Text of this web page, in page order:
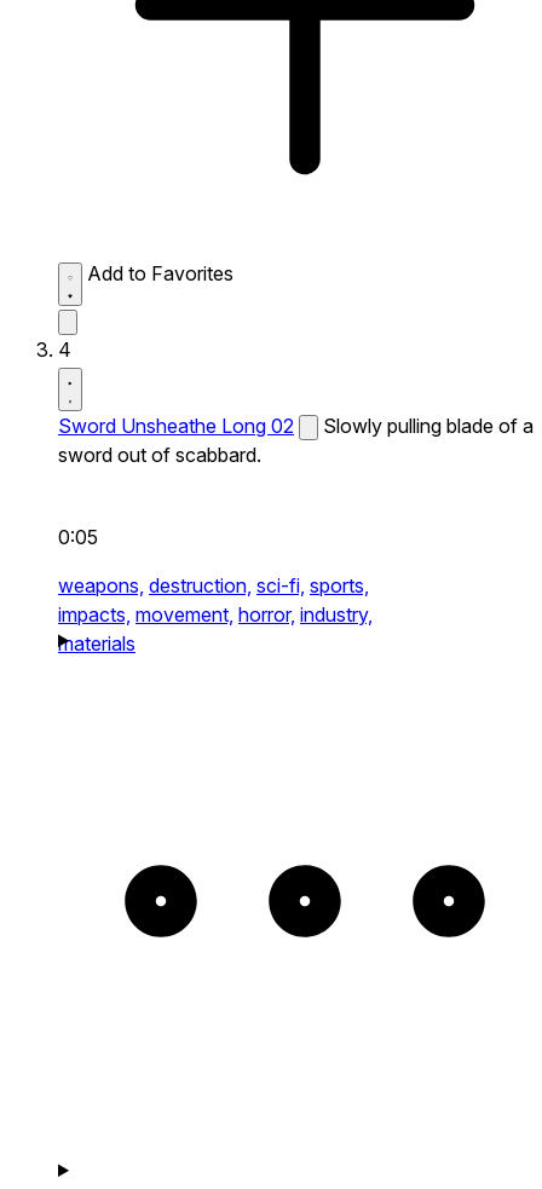
Add to Favorites
4
Sword Unsheathe Long 02
Slowly pulling blade of a
sword out of scabbard.
0:05
weapons, destruction, sci-fi, sports,
impacts, movement, horror, industry,
materials